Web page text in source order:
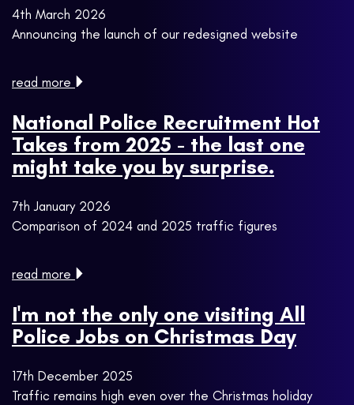
4th March 2026
Announcing the launch of our redesigned website
read more
National Police Recruitment Hot
Takes from 2025 - the last one
might take you by surprise.
7th January 2026
Comparison of 2024 and 2025 traffic figures
read more
I'm not the only one visiting All
Police Jobs on Christmas Day
17th December 2025
Traffic remains high even over the Christmas holiday